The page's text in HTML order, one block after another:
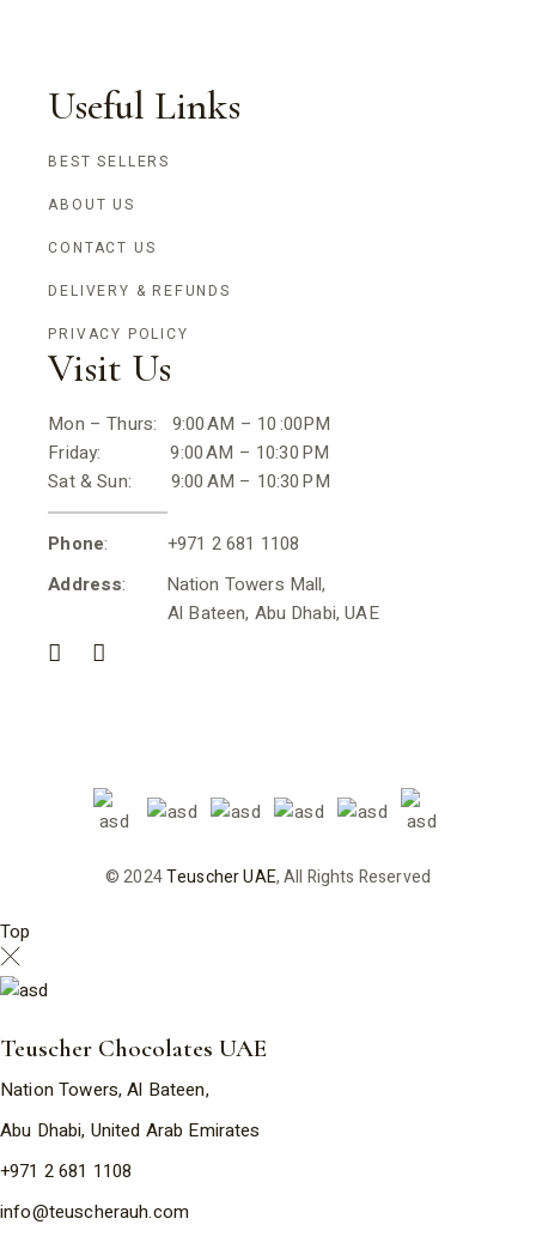
Useful Links
BEST SELLERS
ABOUT US
CONTACT US
DELIVERY & REFUNDS
PRIVACY POLICY
Visit Us
Mon – Thurs: 9:00 AM – 10 :00PM
Friday: 9:00 AM – 10:30 PM
Sat & Sun: 9:00 AM – 10:30 PM
Phone: +971 2 681 1108
Address: Nation Towers Mall,
Al Bateen, Abu Dhabi, UAE
© 2024Teuscher UAE, All Rights Reserved
Top
Teuscher Chocolates UAE
Nation Towers, Al Bateen,
Abu Dhabi, United Arab Emirates
+971 2 681 1108
info@teuscherauh.com